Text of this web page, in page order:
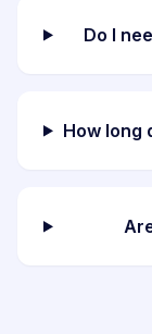
Do I
How long